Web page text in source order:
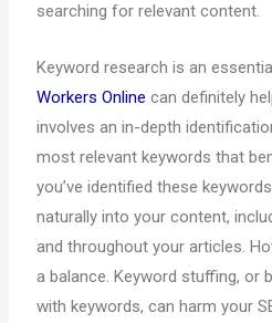
searching for relevant content.
Keyword research is an
Workers Online can definitely
involves an in-depth
most relevant keywords that
you’ve identified these
naturally into your content,
and throughout your articles.
a balance. Keyword stuffing, or
with keywords, can harm your